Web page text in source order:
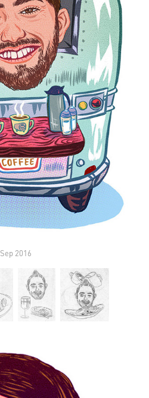
Sep 2016